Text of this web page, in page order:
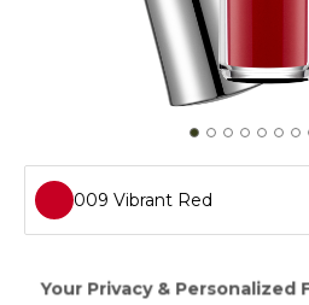
009 Vibrant Red
Achieve a smooth appearance
Glaze,which provides intense